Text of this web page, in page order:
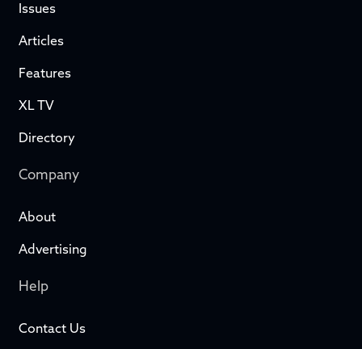
Issues
Articles
Features
XL TV
Directory
Company
About
Advertising
Help
Contact Us